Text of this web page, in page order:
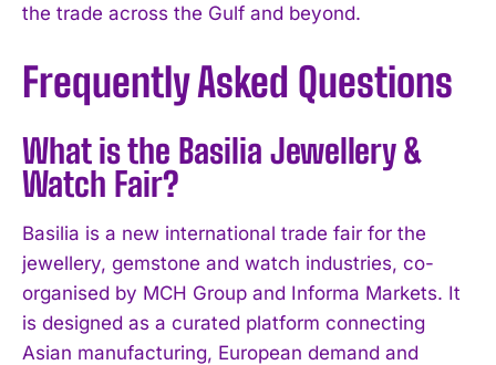
the trade across the Gulf and beyond.
Frequently Asked Questions
What is the Basilia Jewellery &
Watch Fair?
Basilia is a new international trade fair for the
jewellery, gemstone and watch industries, co-
organised by MCH Group and Informa Markets. It
is designed as a curated platform connecting
Asian manufacturing, European demand and